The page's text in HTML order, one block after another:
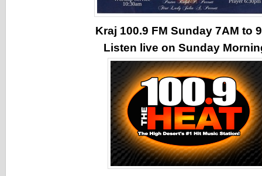
Kraj 100.9 FM Sunday 7AM to
Listen live on Sunday